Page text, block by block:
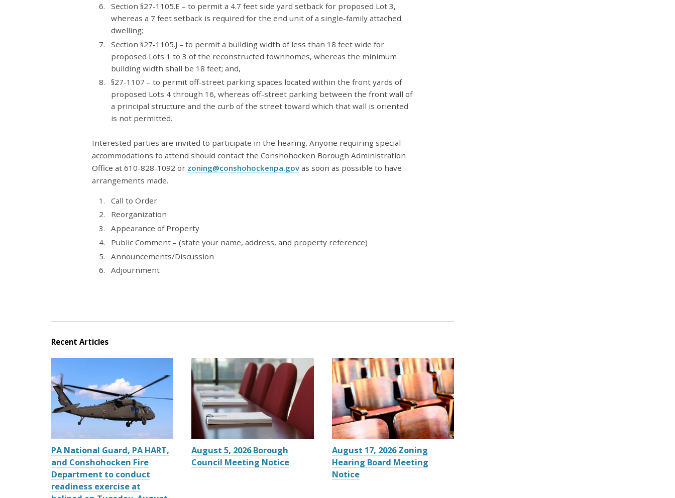
Section §27-1105.E – to permit a 4.7 feet side yard setback for proposed Lot 3,
whereas a 7 feet setback is required for the end unit of a single-family attached
dwelling;
Section §27-1105.J – to permit a building width of less than 18 feet wide for
proposed Lots 1 to 3 of the reconstructed townhomes, whereas the minimum
building width shall be 18 feet; and,
§27-1107 – to permit off-street parking spaces located within the front yards of
proposed Lots 4 through 16, whereas off-street parking between the front wall of
a principal structure and the curb of the street toward which that wall is oriented
is not permitted.
Interested parties are invited to participate in the hearing. Anyone requiring special
accommodations to attend should contact the Conshohocken Borough Administration
Office at 610-828-1092 or zoning@conshohockenpa.gov as soon as possible to have
arrangements made.
Call to Order
Reorganization
Appearance of Property
Public Comment – (state your name, address, and property reference)
Announcements/Discussion
Adjournment
Recent Articles
PA National Guard, PA HART,
and Conshohocken Fire
Department to conduct
readiness exercise at
August 5, 2026 Borough
Council Meeting Notice
August 17, 2026 Zoning
Hearing Board Meeting
Notice